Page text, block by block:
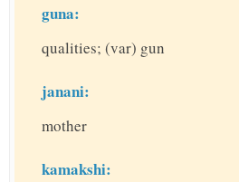
guna:
qualities; (var) gun
janani:
mother
kamakshi: